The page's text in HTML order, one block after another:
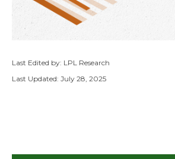
Last Edited by: LPL Research
Last Updated: July 28, 2025